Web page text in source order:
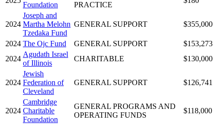
Foundation PRACTICE
2024
Joseph and
Martha Melohn
Tzedaka Fund
GENERAL SUPPORT $355,000
2024 The Ojc Fund GENERAL SUPPORT
$153,273
2024
Agudath Israel
of Illinois
CHARITABLE $130,000
2024
Jewish
Federation of
Cleveland
GENERAL SUPPORT $126,741
2024
Cambridge
Charitable
Foundation
GENERAL PROGRAMS AND
OPERATING FUNDS
$118,000